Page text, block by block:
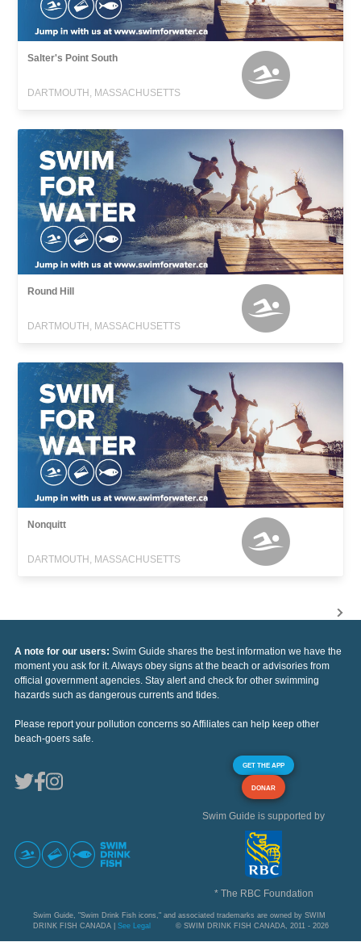
Salter's Point South
DARTMOUTH, MASSACHUSETTS
Round Hill
DARTMOUTH, MASSACHUSETTS
Nonquitt
DARTMOUTH, MASSACHUSETTS
A note for our users: Swim Guide shares the best information we have the
moment you ask for it. Always obey signs at the beach or advisories from
official government agencies. Stay alert and check for other swimming
hazards such as dangerous currents and tides.
Please report your pollution concerns so Affiliates can help keep other
beach-goers safe.
GET THE APP
DONAR
Swim Guide is supported by
* The RBC Foundation
Swim Guide, "Swim Drink Fish icons," and associated trademarks are owned by SWIM
DRINK FISH CANADA | See Legal © SWIM DRINK FISH CANADA, 2011 - 2026